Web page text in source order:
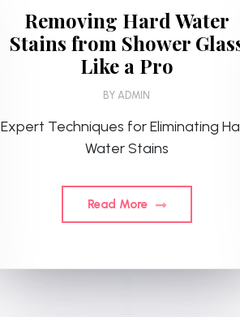
Removing Hard Water
Stains from Shower
Like a Pro
BY ADMIN
Expert Techniques for Eliminating
Water Stains
Read More